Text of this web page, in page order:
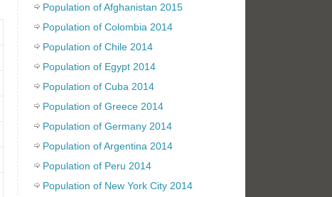
Population of Afghanistan 2015
Population of Colombia 2014
Population of Chile 2014
Population of Egypt 2014
Population of Cuba 2014
Population of Greece 2014
Population of Germany 2014
Population of Argentina 2014
Population of Peru 2014
Population of New York City 2014